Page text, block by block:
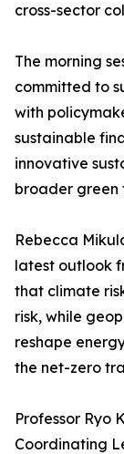
cross-sector
The morning
committed to
with
sustainable
innovative
broader green
Rebecca
latest outlook
that climate
risk, while
reshape
the net-zero
Professor Ryo
Coordinating